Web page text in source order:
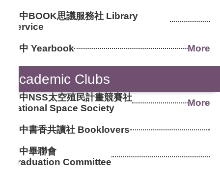
國中BOOK思議服務社 Library
Service
國中 Yearbook More
Academic Clubs
高中NSS太空殖民計畫競賽社
National Space Society
More
高中書香共讀社 Booklovers
高中畢聯會
Graduation Committee